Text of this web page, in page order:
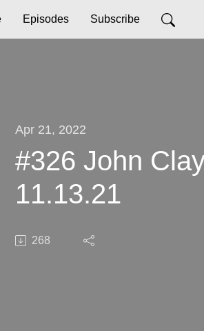
Episodes Subscribe
Apr 21, 2022
#326 John
11.13.21
268